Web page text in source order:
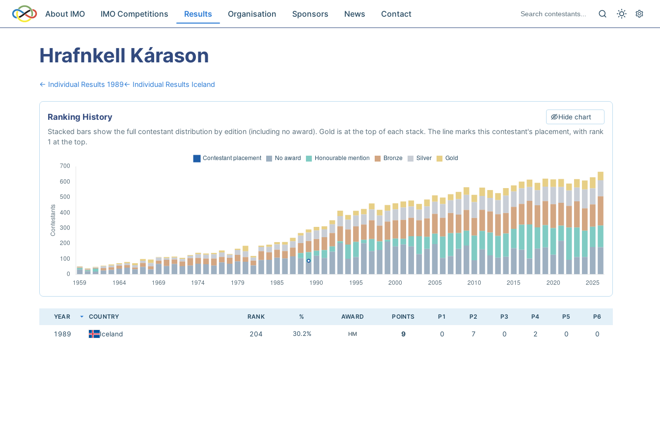
About IMO IMO Competitions Results Organisation Sponsors News Contact
Hrafnkell Kárason
← Individual Results 1989← Individual Results Iceland
Ranking History Hide chart
Stacked bars show the full contestant distribution by edition (including no award). Gold is at the top of each stack. The line marks this contestant's placement, with rank
1 at the top.
YEAR COUNTRY RANK % AWARD POINTS P1 P2 P3 P4 P5 P6
1989 Iceland 204 30.2% HM 9 0 7 0 2 0 0